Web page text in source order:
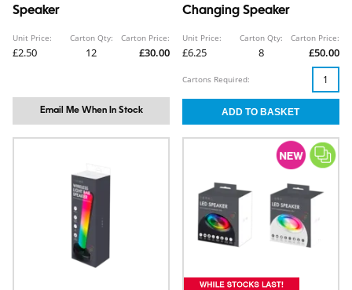
Speaker
Unit Price:
£2.50
Carton Qty:
12
Carton Price:
£30.00
Email Me When In Stock
Changing Speaker
Unit Price:
£6.25
Carton Qty:
8
Carton Price:
£50.00
Cartons Required: